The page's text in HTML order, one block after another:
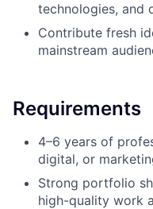
technologies, and
Contribute fresh
mainstream
Requirements
4–6 years of
digital, or
Strong portfolio
high-quality work